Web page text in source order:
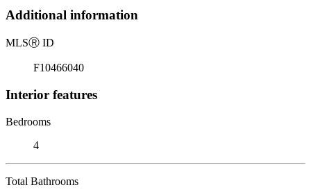
Additional information
MLSⓇ ID
F10466040
Interior features
Bedrooms
4
Total Bathrooms